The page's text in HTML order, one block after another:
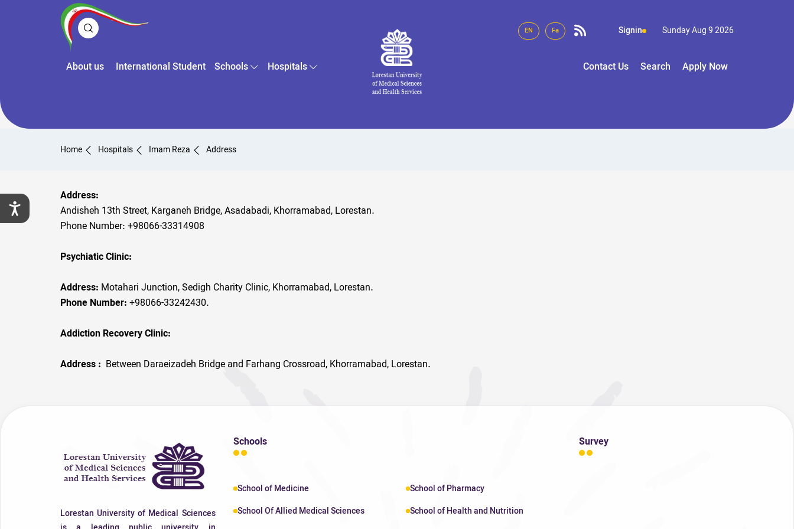
Sunday Aug 9 2026
Signin
Fa
EN
About us International Student Schools Hospitals Contact Us Search Apply Now
Home Hospitals Imam Reza Address
Address:
Andisheh 13th Street, Karganeh Bridge, Asadabadi, Khorramabad, Lorestan.
Phone Number: +98066-33314908
Psychiatic Clinic:
Address: Motahari Junction, Sedigh Charity Clinic, Khorramabad, Lorestan.
Phone Number:+98066-33242430.
Addiction Recovery Clinic:
Address : Between Daraeizadeh Bridge and Farhang Crossroad, Khorramabad, Lorestan.
Lorestan University of Medical Sciences
Schools
School of Medicine
School of Pharmacy
School Of Allied Medical Sciences
School of Health and Nutrition
Survey